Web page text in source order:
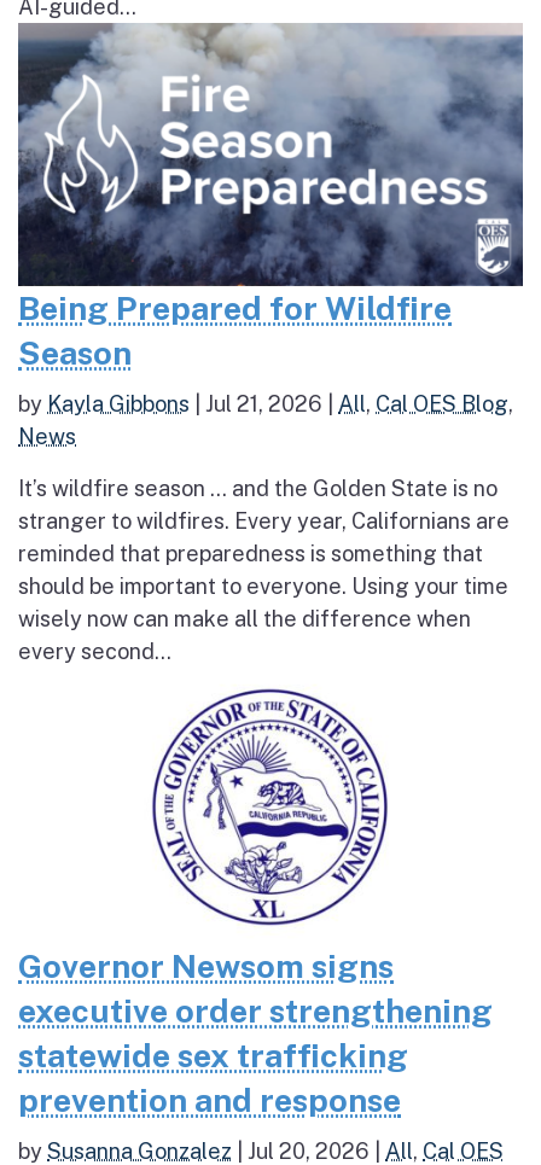
AI-guided...
Being Prepared for Wildfire
Season
by Kayla Gibbons Jul 21, 2026 All, Cal OES Blog,
News
It’s wildfire season … and the Golden State is no
stranger to wildfires. Every year, Californians are
reminded that preparedness is something that
should be important to everyone. Using your time
wisely now can make all the difference when
every second...
Governor Newsom signs
executive order strengthening
statewide sex trafficking
prevention and response
bySusanna Gonzalez Jul 20, 2026 All, Cal OES